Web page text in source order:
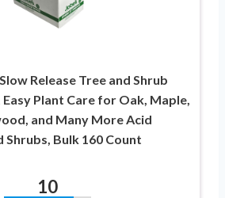
Release Tree and Shrub
Plant Care for Oak, Maple,
and Many More Acid
Shrubs, Bulk 160 Count
10